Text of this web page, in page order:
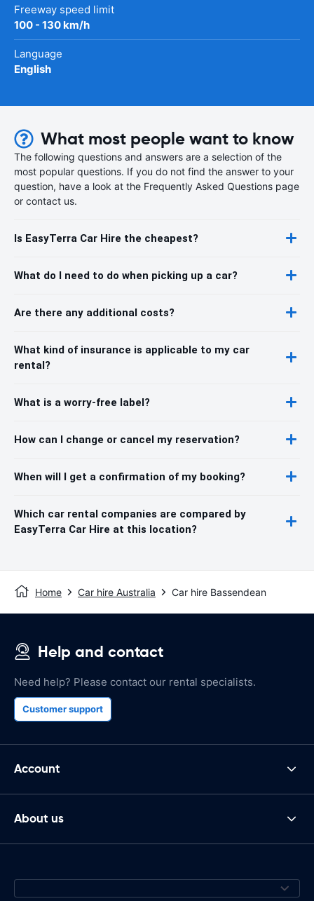
Freeway speed limit
100 - 130 km/h
Language
English
What most people want to know
The following questions and answers are a selection of the
most popular questions. If you do not find the answer to your
question, have a look at the Frequently Asked Questions page
or contact us.
Is EasyTerra Car Hire the cheapest?
What do I need to do when picking up a car?
Are there any additional costs?
What kind of insurance is applicable to my car
rental?
What is a worry-free label?
How can I change or cancel my reservation?
When will I get a confirmation of my booking?
Which car rental companies are compared by
EasyTerra Car Hire at this location?
Home Car hire Australia Car hire Bassendean
Help and contact
Need help? Please contact our rental specialists.
Customer support
Account
About us